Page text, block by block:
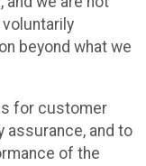
beyond what we
for customer
assurance, and to
of the